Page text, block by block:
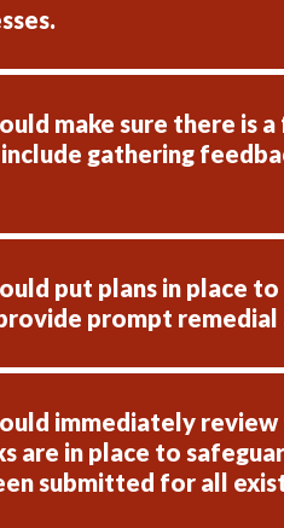
make sure there is
gathering
put plans in place
prompt
immediately
are in place to
submitted for all